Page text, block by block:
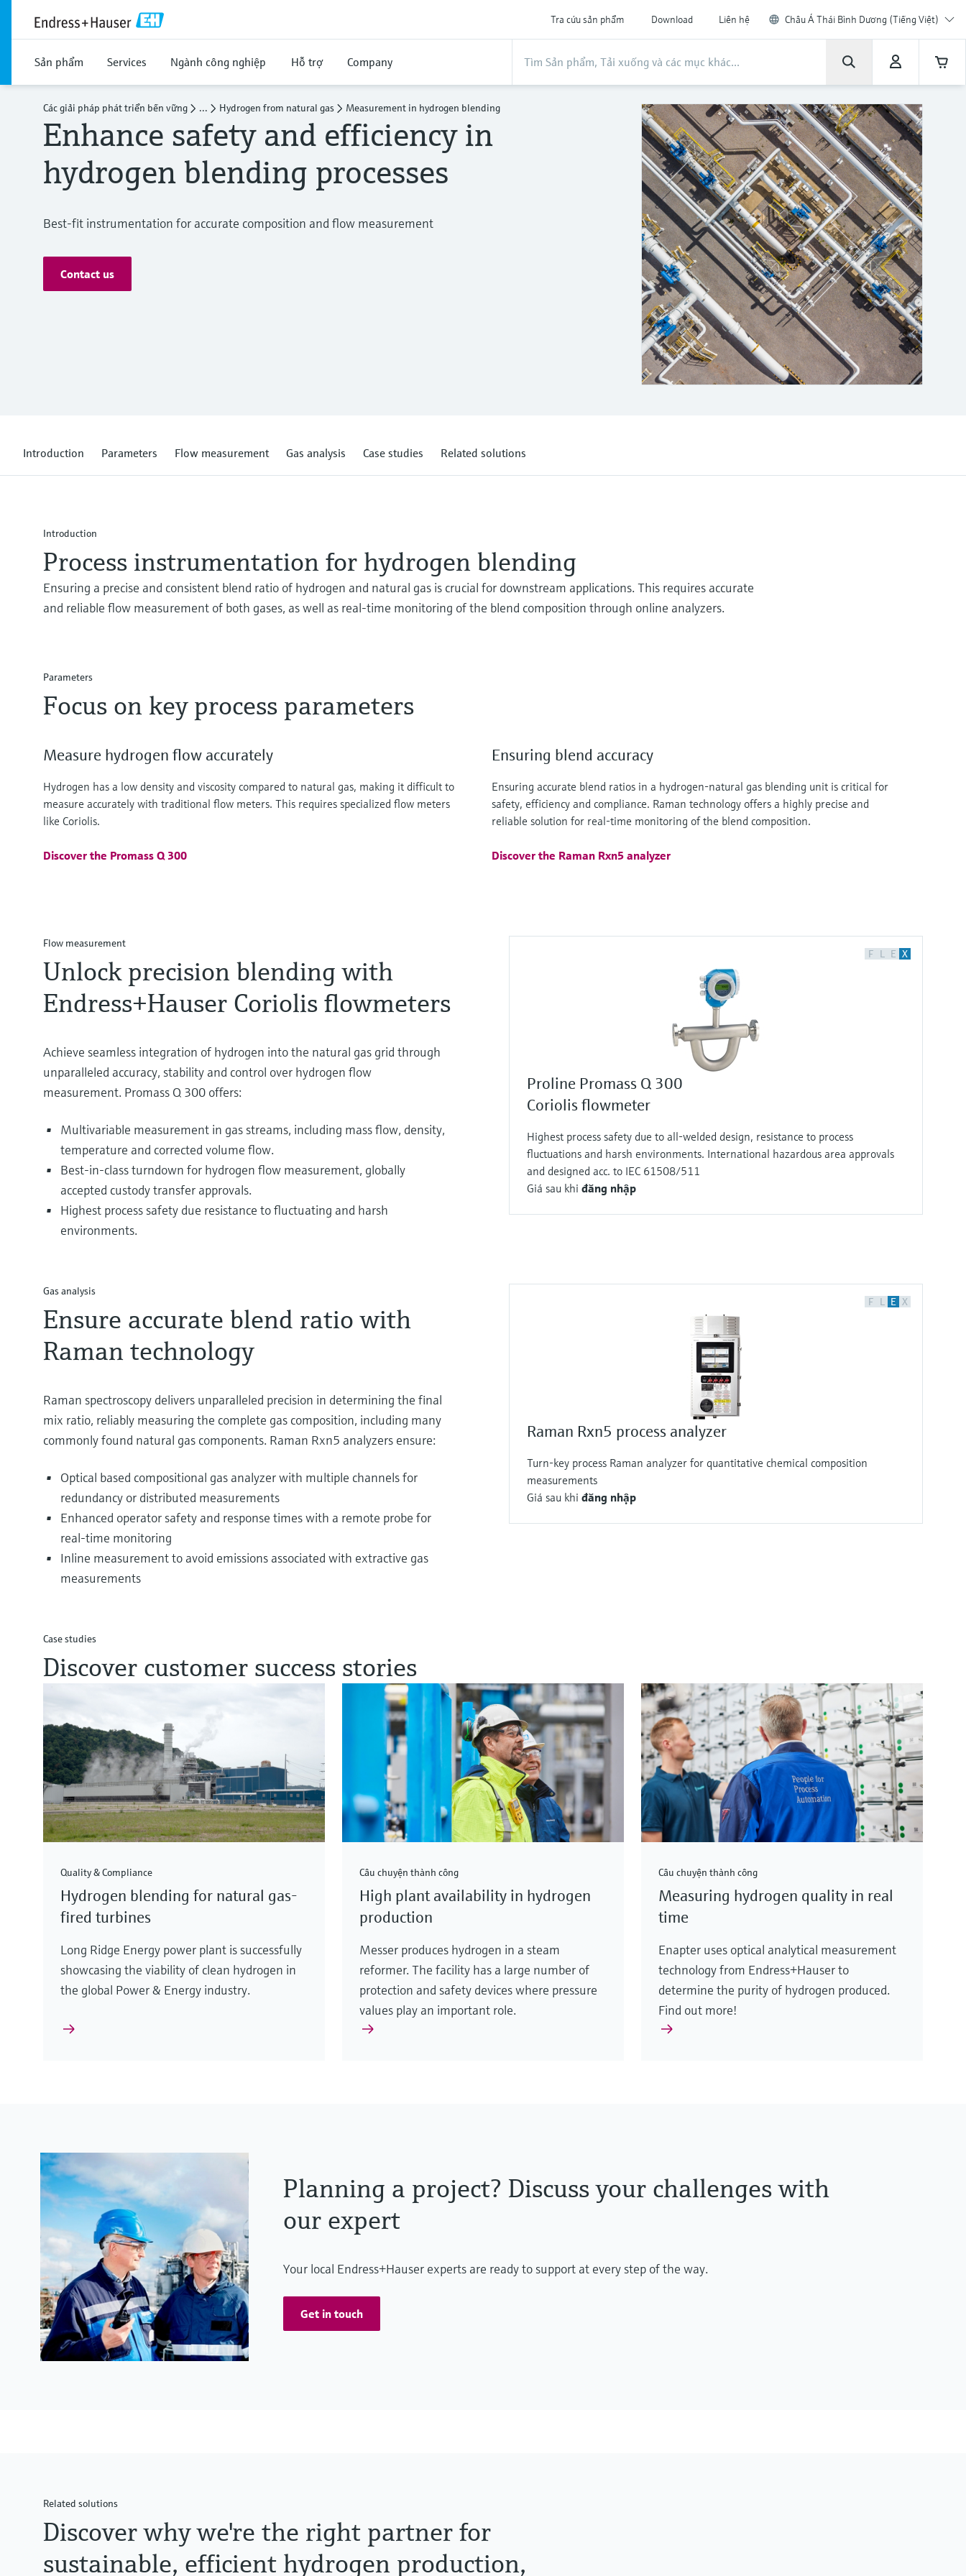
Tra cứu sản phẩm Download Liên hệ Châu Á Thái Bình Dương (Tiếng Việt)
Sản phẩm Services Ngành công nghiệp Hỗ trợ Company
Các giải pháp phát triển bền vững ... Hydrogen from natural gas Measurement in hydrogen blending
Enhance safety and efficiency in
hydrogen blending processes
Best-fit instrumentation for accurate composition and flow measurement
Contact us
Introduction Parameters Flow measurement Gas analysis Case studies Related solutions
Introduction
Process instrumentation for hydrogen blending
Ensuring a precise and consistent blend ratio of hydrogen and natural gas is crucial for downstream applications. This requires accurate
and reliable flow measurement of both gases, as well as real-time monitoring of the blend composition through online analyzers.
Parameters
Focus on key process parameters
Measure hydrogen flow accurately
Hydrogen has a low density and viscosity compared to natural gas, making it difficult to
measure accurately with traditional flow meters. This requires specialized flow meters
like Coriolis.
Discover the Promass Q 300
Ensuring blend accuracy
Ensuring accurate blend ratios in a hydrogen-natural gas blending unit is critical for
safety, efficiency and compliance. Raman technology offers a highly precise and
reliable solution for real-time monitoring of the blend composition.
Discover the Raman Rxn5 analyzer
Flow measurement
Unlock precision blending with
Endress+Hauser Coriolis flowmeters
Achieve seamless integration of hydrogen into the natural gas grid through
unparalleled accuracy, stability and control over hydrogen flow
measurement. Promass Q 300 offers:
Multivariable measurement in gas streams, including mass flow, density,
temperature and corrected volume flow.
Best-in-class turndown for hydrogen flow measurement, globally
accepted custody transfer approvals.
Highest process safety due resistance to fluctuating and harsh
environments.
F L E X
Proline Promass Q 300
Coriolis flowmeter
Highest process safety due to all-welded design, resistance to process
fluctuations and harsh environments. International hazardous area approvals
and designed acc. to IEC 61508/511
Giá sau khi đăng nhập
Gas analysis
Ensure accurate blend ratio with
Raman technology
Raman spectroscopy delivers unparalleled precision in determining the final
mix ratio, reliably measuring the complete gas composition, including many
commonly found natural gas components. Raman Rxn5 analyzers ensure:
Optical based compositional gas analyzer with multiple channels for
redundancy or distributed measurements
Enhanced operator safety and response times with a remote probe for
real-time monitoring
Inline measurement to avoid emissions associated with extractive gas
measurements
F L E X
Raman Rxn5 process analyzer
Turn-key process Raman analyzer for quantitative chemical composition
measurements
Giá sau khi đăng nhập
Case studies
Discover customer success stories
Quality & Compliance
Hydrogen blending for natural gas-
fired turbines
Long Ridge Energy power plant is successfully
showcasing the viability of clean hydrogen in
the global Power & Energy industry.
Câu chuyện thành công
High plant availability in hydrogen
production
Messer produces hydrogen in a steam
reformer. The facility has a large number of
protection and safety devices where pressure
values play an important role.
Câu chuyện thành công
Measuring hydrogen quality in real
time
Enapter uses optical analytical measurement
technology from Endress+Hauser to
determine the purity of hydrogen produced.
Find out more!
Planning a project? Discuss your challenges with
our expert
Your local Endress+Hauser experts are ready to support at every step of the way.
Get in touch
Related solutions
Discover why we're the right partner for
sustainable, efficient hydrogen production,